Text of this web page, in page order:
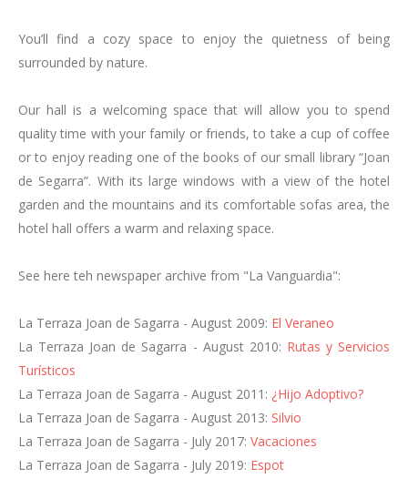
Triple Rooms
Adapted room
Group bookings and special events
Enviroment & Activities
Espot
Nature
Activities
Cycle-touring
Ski Resorts
Culture
Events, Festivals and Traditions
Restaurant
You’ll find a cozy space to enjoy the quietness of being
surrounded by nature.
Our hall is a welcoming space that will allow you to spend
quality time with your family or friends, to take a cup of coffee
or to enjoy reading one of the books of our small library “Joan
de Segarra”. With its large windows with a view of the hotel
garden and the mountains and its comfortable sofas area, the
hotel hall offers a warm and relaxing space.
See here teh newspaper archive from "La Vanguardia":
La Terraza Joan de Sagarra - August 2009: El Veraneo
La Terraza Joan de Sagarra - August 2010: Rutas y Servicios
Turísticos
La Terraza Joan de Sagarra - August 2011: ¿Hijo Adoptivo?
La Terraza Joan de Sagarra - August 2013: Silvio
La Terraza Joan de Sagarra - July 2017: Vacaciones
La Terraza Joan de Sagarra - July 2019: Espot